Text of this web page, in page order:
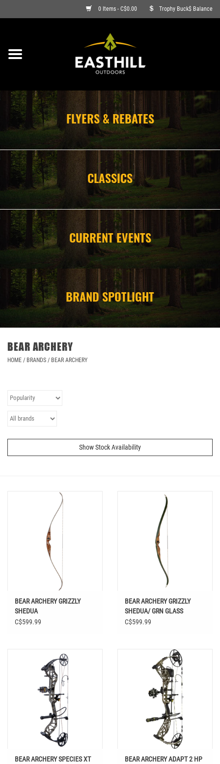
0 Items - C$0.00 Trophy Buck$ Balance
ON SALE
ARCHERY
FIREARMS
AMMO
CLOTHING
CAMPING
STORE/ OTHER
FLYERS & REBATES
CLASSICS
CURRENT EVENTS
BRAND SPOTLIGHT
BEAR ARCHERY
HOME / BRANDS / BEAR ARCHERY
Show Stock Availability
BEAR ARCHERY GRIZZLY
SHEDUA
C$599.99
BEAR ARCHERY GRIZZLY
SHEDUA/ GRN GLASS
C$599.99
BEAR ARCHERY SPECIES XT
BEAR ARCHERY ADAPT 2 HP